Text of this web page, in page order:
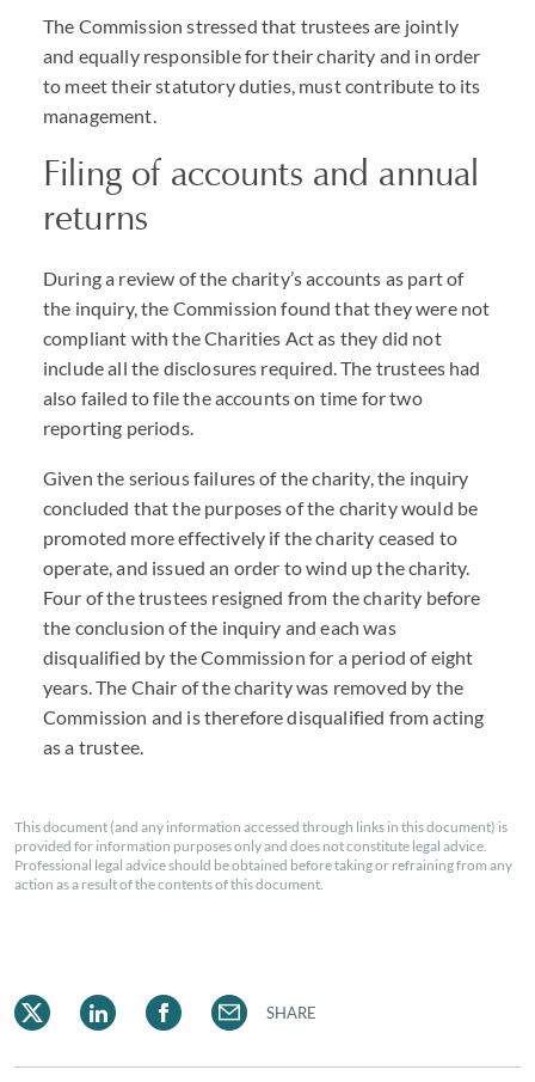
The Commission stressed that trustees are jointly
and equally responsible for their charity and in order
to meet their statutory duties, must contribute to its
management.
Filing of accounts and annual
returns
During a review of the charity’s accounts as part of
the inquiry, the Commission found that they were not
compliant with the Charities Act as they did not
include all the disclosures required. The trustees had
also failed to file the accounts on time for two
reporting periods.
Given the serious failures of the charity, the inquiry
concluded that the purposes of the charity would be
promoted more effectively if the charity ceased to
operate, and issued an order to wind up the charity.
Four of the trustees resigned from the charity before
the conclusion of the inquiry and each was
disqualified by the Commission for a period of eight
years. The Chair of the charity was removed by the
Commission and is therefore disqualified from acting
as a trustee.
This document (and any information accessed through links in this document) is
provided for information purposes only and does not constitute legal advice.
Professional legal advice should be obtained before taking or refraining from any
action as a result of the contents of this document.
SHARE